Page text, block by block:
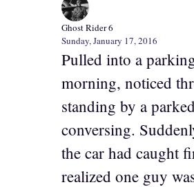
Ghost Rider 6
Sunday, January 17, 2016
Pulled into a
morning, noticed
standing by a
conversing.
the car had caught
realized one guy